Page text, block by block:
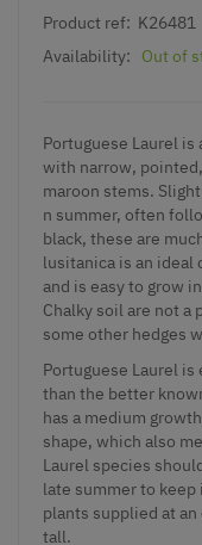
Product ref: K26481
Availability:
Out of
Portuguese Laurel is
with narrow,
maroon stems.
n summer, often
black, these are
lusitanica is an ideal
and is easy to grow
Chalky soil are not a
some other hedges
Portuguese Laurel
than the better
has a medium
shape, which also
Laurel species
late summer to keep
plants supplied at
tall.